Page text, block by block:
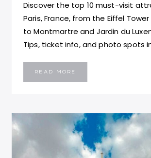
Discover the top 10 must-visit
Paris, France, from the Eiffel
to Montmartre and Jardin du
Tips, ticket info, and photo spots
READ MORE
THINGS
FRANCE:
ATTRACTIONS,
LANDMARKS
AND
HIDDEN
GEMS